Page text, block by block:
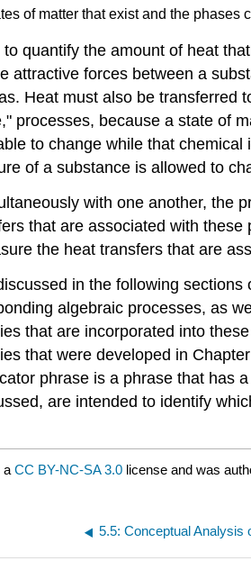
of matter that exist and the
quantify the amount of heat
attractive forces between a
Heat must also be
processes, because a state of
to change while that
of a substance is allowed to
with one another,
that are associated with
the heat transfers that are
in the following
algebraic processes, as
that are incorporated into
that were developed in
phrase is a phrase that has
are intended to identify
a CC BY-NC-SA 3.0 license and was